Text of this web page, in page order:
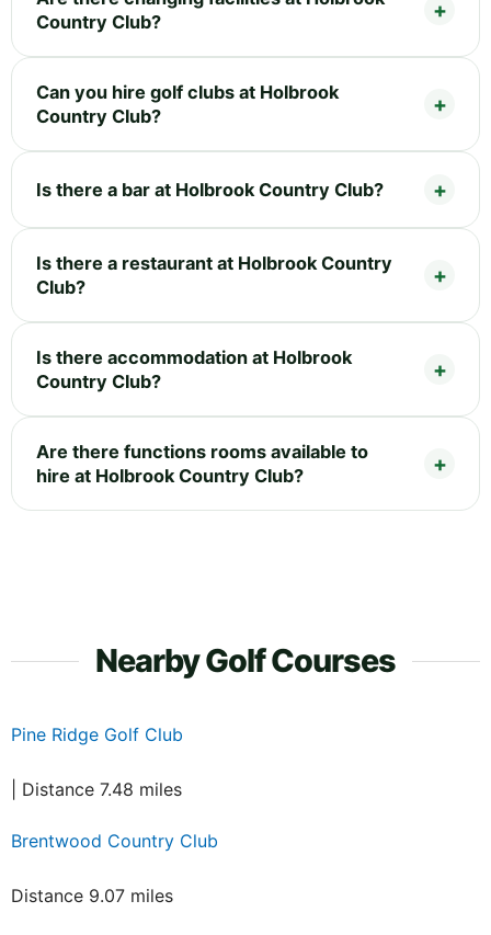
Country Club?
Can you hire golf clubs at Holbrook
Country Club?
Is there a bar at Holbrook Country Club?
Is there a restaurant at Holbrook Country
Club?
Is there accommodation at Holbrook
Country Club?
Are there functions rooms available to
hire at Holbrook Country Club?
Nearby Golf Courses
Pine Ridge Golf Club
| Distance 7.48 miles
Brentwood Country Club
Distance 9.07 miles